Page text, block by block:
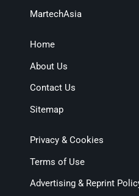
MartechAsia
Home
About Us
Contact Us
Sitemap
Privacy & Cookies
Terms of Use
Advertising & Reprint